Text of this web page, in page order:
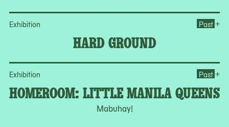
Exhibition
HARD GROUND
Past +
Exhibition
HOMEROOM: LITTLE MANILA QUEENS
Mabuhay!
Past +